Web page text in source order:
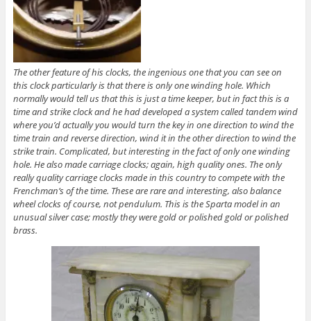
The other feature of his clocks, the ingenious one that you can see on
this clock particularly is that there is only one winding hole. Which
normally would tell us that this is just a time keeper, but in fact this is a
time and strike clock and he had developed a system called tandem wind
where you’d actually you would turn the key in one direction to wind the
time train and reverse direction, wind it in the other direction to wind the
strike train. Complicated, but interesting in the fact of only one winding
hole. He also made carriage clocks; again, high quality ones. The only
really quality carriage clocks made in this country to compete with the
Frenchman’s of the time. These are rare and interesting, also balance
wheel clocks of course, not pendulum. This is the Sparta model in an
unusual silver case; mostly they were gold or polished gold or polished
brass.